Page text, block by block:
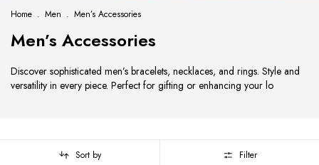
Home . Men . Men’s Accessories
Men’s Accessories
Discover sophisticated men’s bracelets, necklaces, and rings. Style and
versatility in every piece. Perfect for gifting or enhancing your lo
Sort by Filter